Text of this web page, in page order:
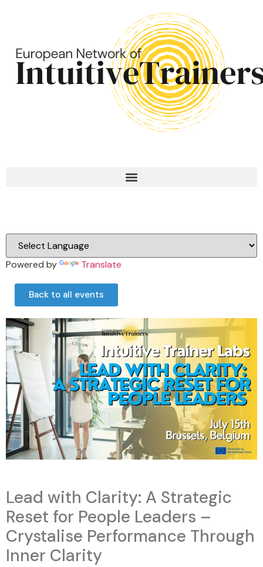
Powered by Translate
Back to all events
Lead with Clarity: A Strategic
Reset for People Leaders –
Crystalise Performance Through
Inner Clarity